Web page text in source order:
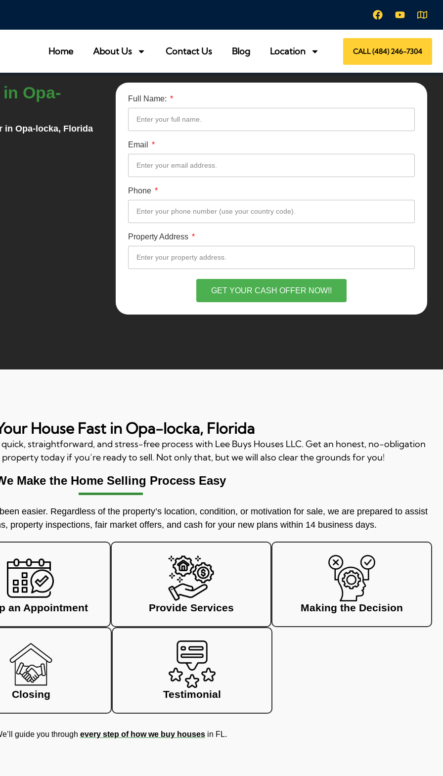
Home About Us Contact Us Blog Location CALL (484) 246-7304
Opa-
in Opa-locka, Florida
Full Name:
Email
Phone
Property Address
GET YOUR CASH OFFER NOW!!
House Fast in Opa-locka, Florida
quick, straightforward, and stress-free process with Lee Buys Houses LLC. Get an honest, no-obligation
today if you’re ready to sell. Not only that, but we will also clear the grounds for you!
Make the Home Selling Process Easy
easier. Regardless of the property’s location, condition, or motivation for sale, we are prepared to assist
property inspections, fair market offers, and cash for your new plans within 14 business days.
an Appointment Provide Services Making the Decision
Closing Testimonial
guide you through every step of how we buy housesin FL.